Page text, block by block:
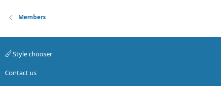
Members
Style chooser
Contact us